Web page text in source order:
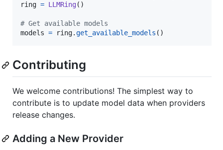
ring = LLMRing()
# Get available models
models = ring.get_available_models ()
Contributing
We welcome contributions! The simplest way to
contribute is to update model data when providers
release changes.
Adding a New Provider